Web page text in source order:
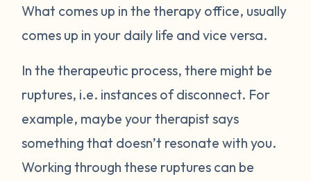
What comes up in the therapy office, usually
comes up in your daily life and vice versa.
In the therapeutic process, there might be
ruptures, i.e. instances of disconnect. For
example, maybe your therapist says
something that doesn’t resonate with you.
Working through these ruptures can be